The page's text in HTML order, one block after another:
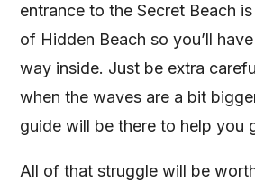
entrance to the Secret Beach
of Hidden Beach so you’ll
way inside. Just be extra
when the waves are a bit
guide will be there to help you
All of that struggle will be